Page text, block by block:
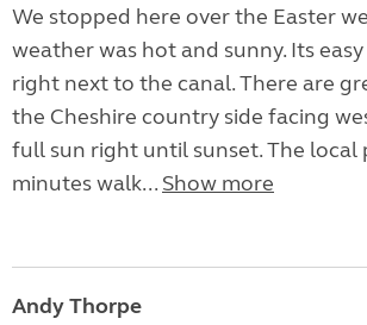
We stopped here over the Easter
weather was hot and sunny. Its
right next to the canal. There are
the Cheshire country side facing
full sun right until sunset. The local
minutes walk... Show more
Andy Thorpe